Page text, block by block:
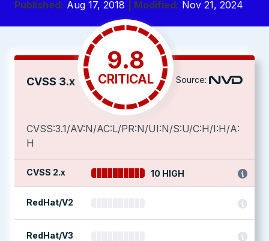
Published: Aug 17, 2018 | Modified: Nov 21, 2024
CVSS 3.x
9.8
CRITICAL Source:
CVSS:3.1/AV:N/AC:L/PR:N/UI:N/S:U/C:H/I:H/A:
H
CVSS 2.x 10 HIGH
RedHat/V2
RedHat/V3